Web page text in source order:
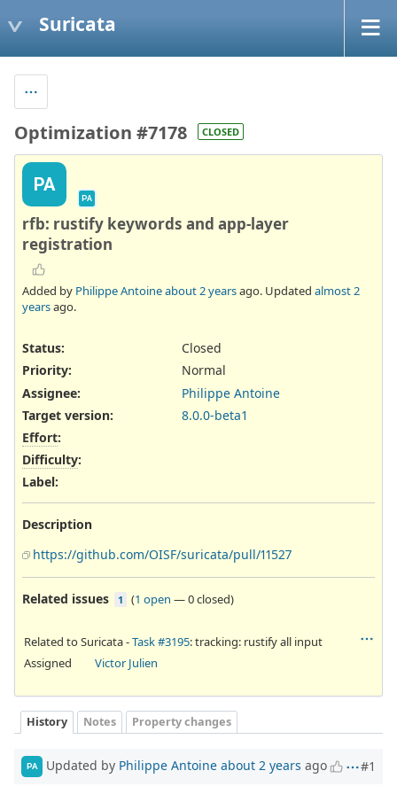
Suricata
Optimization #7178 CLOSED
PA
PA
rfb: rustify keywords and app-layer
registration
Added by Philippe Antoineabout 2 yearsago. Updated almost 2
yearsago.
Status:
Closed
Priority:
Normal
Assignee:
Philippe Antoine
Target version:
8.0.0-beta1
Effort:
Difficulty:
Label:
Description
https://github.com/OISF/suricata/pull/11527
Related issues 1 (1 open —0 closed)
Related to Suricata -Task #3195: tracking: rustify all input
Assigned
Victor Julien
History Notes Property changes
PA Updated by Philippe Antoine about 2 years ago #1